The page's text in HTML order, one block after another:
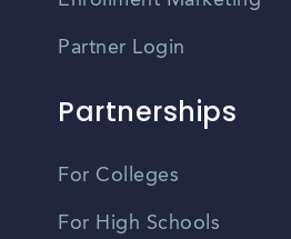
Partner Login
Partnerships
For Colleges
For High Schools